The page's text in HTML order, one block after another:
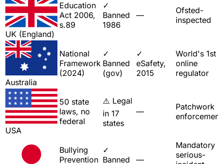
UK (England)
Education
Act 2006,
s.89
✓
Banned
1986
—
Ofsted-
inspected
Australia
National
Framework
(2024)
✓
Banned
(gov)
✓
eSafety,
2015
World's 1st
online
regulator
USA
50 state
laws, no
federal
⚠️ Legal
in 17
states
—
Patchwork
Bullying
Prevention
✓
Banned
—
Mandatory
serious-